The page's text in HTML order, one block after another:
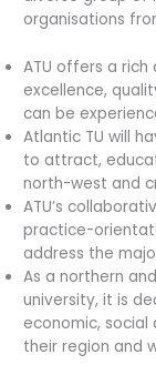
organisations
ATU offers a
excellence,
can be
Atlantic TU will
to attract,
north-west and
ATU’s
practice-
address the
As a northern
university, it is
economic,
their region and